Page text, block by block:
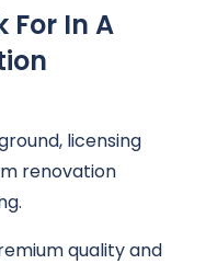
For In A
licensing
renovation
quality and